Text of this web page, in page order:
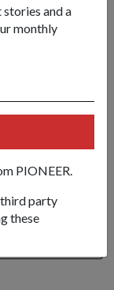
and a
monthly
PIONEER.
party
these
it!